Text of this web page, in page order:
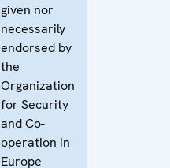
given nor
necessarily
endorsed by
the
Organization
for Security
and Co-
operation in
Europe